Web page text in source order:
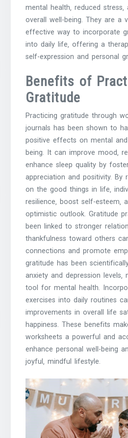
mental health‚ reduced stress‚
overall well-being. They are a
effective way to incorporate
into daily life‚ offering a
self-expression and personal
Benefits of
Gratitude
Practicing gratitude through
journals has been shown to
positive effects on mental
being. It can improve mood‚
enhance sleep quality by
appreciation and positivity. By
on the good things in life‚
resilience‚ boost self-esteem‚
optimistic outlook. Gratitude
been linked to stronger
thankfulness toward others
connections and promote
gratitude has been
anxiety and depression levels‚
tool for mental health.
exercises into daily routines
improvements in overall life
happiness. These benefits
worksheets a powerful and
enhance personal well-being
joyful‚ mindful lifestyle.